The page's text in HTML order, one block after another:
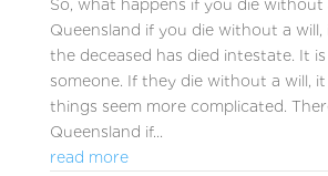
So, what happens if you die without
Queensland if you die without a
the deceased has died intestate. It
someone. If they die without a will,
things seem more complicated.
Queensland if...
read more